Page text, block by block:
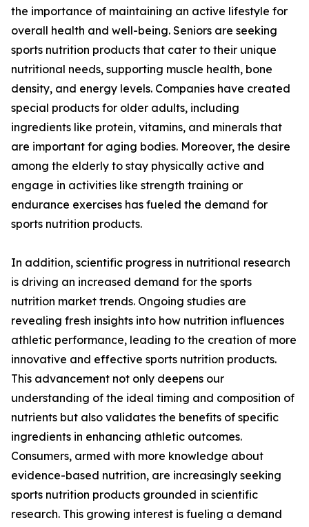
the importance of maintaining an active lifestyle for
overall health and well-being. Seniors are seeking
sports nutrition products that cater to their unique
nutritional needs, supporting muscle health, bone
density, and energy levels. Companies have created
special products for older adults, including
ingredients like protein, vitamins, and minerals that
are important for aging bodies. Moreover, the desire
among the elderly to stay physically active and
engage in activities like strength training or
endurance exercises has fueled the demand for
sports nutrition products.
In addition, scientific progress in nutritional research
is driving an increased demand for the sports
nutrition market trends. Ongoing studies are
revealing fresh insights into how nutrition influences
athletic performance, leading to the creation of more
innovative and effective sports nutrition products.
This advancement not only deepens our
understanding of the ideal timing and composition of
nutrients but also validates the benefits of specific
ingredients in enhancing athletic outcomes.
Consumers, armed with more knowledge about
evidence-based nutrition, are increasingly seeking
sports nutrition products grounded in scientific
research. This growing interest is fueling a demand